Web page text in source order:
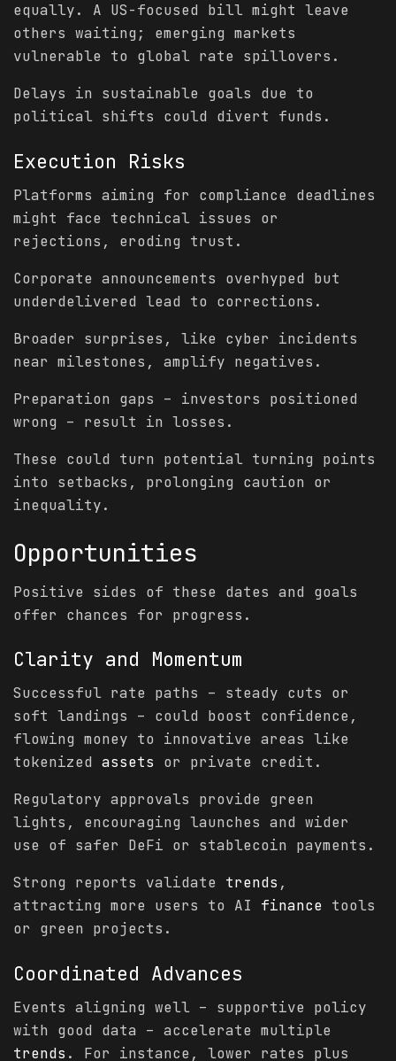
equally. A US-focused bill might leave
others waiting; emerging markets
vulnerable to global rate spillovers.
Delays in sustainable goals due to
political shifts could divert funds.
Execution Risks
Platforms aiming for compliance deadlines
might face technical issues or
rejections, eroding trust.
Corporate announcements overhyped but
underdelivered lead to corrections.
Broader surprises, like cyber incidents
near milestones, amplify negatives.
Preparation gaps – investors positioned
wrong – result in losses.
These could turn potential turning points
into setbacks, prolonging caution or
inequality.
Opportunities
Positive sides of these dates and goals
offer chances for progress.
Clarity and Momentum
Successful rate paths – steady cuts or
soft landings – could boost confidence,
flowing money to innovative areas like
tokenized assets or private credit.
Regulatory approvals provide green
lights, encouraging launches and wider
use of safer DeFi or stablecoin payments.
Strong reports validate trends ,
attracting more users to AI finance tools
or green projects.
Coordinated Advances
Events aligning well – supportive policy
with good data – accelerate multiple
trends . For instance, lower rates plus